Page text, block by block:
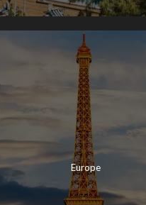
Europe